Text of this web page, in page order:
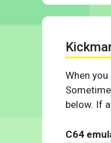
When
below. If
C64